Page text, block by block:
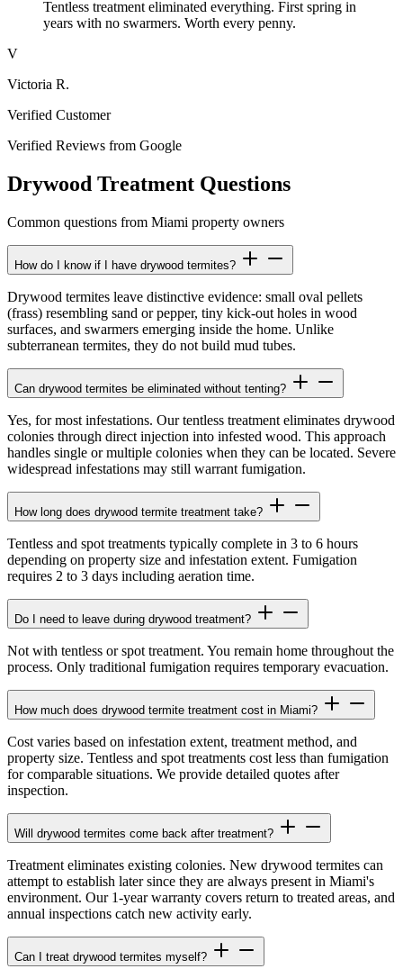
Tentless treatment eliminated everything. First spring in
years with no swarmers. Worth every penny.
V
Victoria R.
Verified Customer
Verified Reviews from Google
Drywood Treatment Questions
Common questions from Miami property owners
How do I know if I have drywood termites?
Drywood termites leave distinctive evidence: small oval pellets
(frass) resembling sand or pepper, tiny kick-out holes in wood
surfaces, and swarmers emerging inside the home. Unlike
subterranean termites, they do not build mud tubes.
Can drywood termites be eliminated without tenting?
Yes, for most infestations. Our tentless treatment eliminates drywood
colonies through direct injection into infested wood. This approach
handles single or multiple colonies when they can be located. Severe
widespread infestations may still warrant fumigation.
How long does drywood termite treatment take?
Tentless and spot treatments typically complete in 3 to 6 hours
depending on property size and infestation extent. Fumigation
requires 2 to 3 days including aeration time.
Do I need to leave during drywood treatment?
Not with tentless or spot treatment. You remain home throughout the
process. Only traditional fumigation requires temporary evacuation.
How much does drywood termite treatment cost in Miami?
Cost varies based on infestation extent, treatment method, and
property size. Tentless and spot treatments cost less than fumigation
for comparable situations. We provide detailed quotes after
inspection.
Will drywood termites come back after treatment?
Treatment eliminates existing colonies. New drywood termites can
attempt to establish later since they are always present in Miami's
environment. Our 1-year warranty covers return to treated areas, and
annual inspections catch new activity early.
Can I treat drywood termites myself?